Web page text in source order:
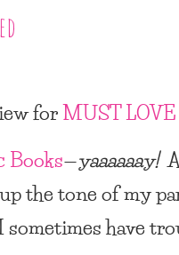
forMUST
Books—yaaaaaay!
the tone of my
have